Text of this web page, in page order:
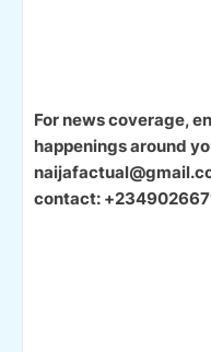
For news coverage,
happenings around
contact: